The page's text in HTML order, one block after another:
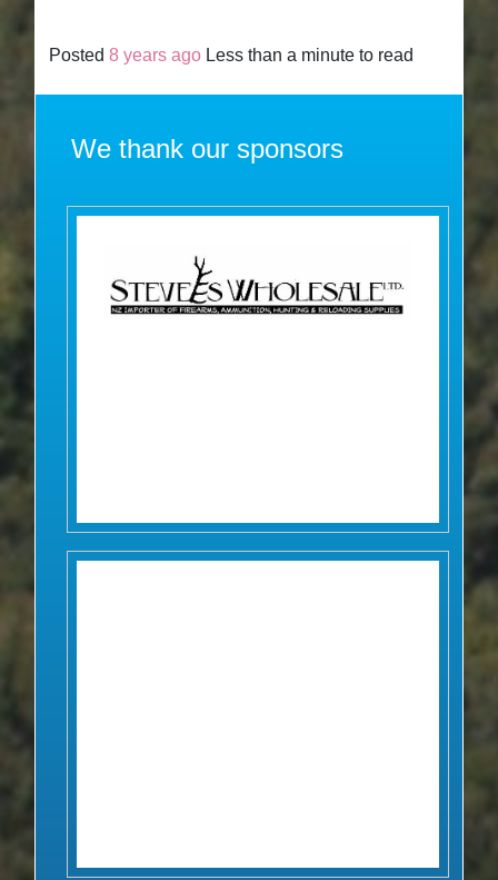
Posted8 years ago Less than a minute to read
We thank our sponsors